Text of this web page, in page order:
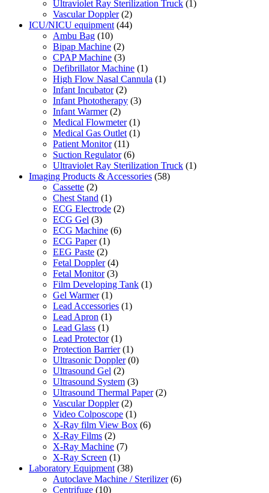
Ultraviolet Ray Sterilization Truck (1)
Vascular Doppler (2)
ICU/NICU equipment (44)
Ambu Bag (10)
Bipap Machine (2)
CPAP Machine (3)
Defibrillator Machine (1)
High Flow Nasal Cannula (1)
Infant Incubator (2)
Infant Phototherapy (3)
Infant Warmer (2)
Medical Flowmeter (1)
Medical Gas Outlet (1)
Patient Monitor (11)
Suction Regulator (6)
Ultraviolet Ray Sterilization Truck (1)
Imaging Products & Accessories (58)
Cassette (2)
Chest Stand (1)
ECG Electrode (2)
ECG Gel (3)
ECG Machine (6)
ECG Paper (1)
EEG Paste (2)
Fetal Doppler (4)
Fetal Monitor (3)
Film Developing Tank (1)
Gel Warmer (1)
Lead Accessories (1)
Lead Apron (1)
Lead Glass (1)
Lead Protector (1)
Protection Barrier (1)
Ultrasonic Doppler (0)
Ultrasound Gel (2)
Ultrasound System (3)
Ultrasound Thermal Paper (2)
Vascular Doppler (2)
Video Colposcope (1)
X-Ray film View Box (6)
X-Ray Films (2)
X-Ray Machine (7)
X-Ray Screen (1)
Laboratory Equipment (38)
Autoclave Machine / Sterilizer (6)
Centrifuge (10)